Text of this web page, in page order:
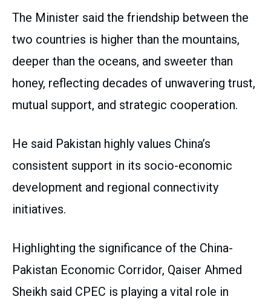
The Minister said the friendship between the
two countries is higher than the mountains,
deeper than the oceans, and sweeter than
honey, reflecting decades of unwavering trust,
mutual support, and strategic cooperation.
He said Pakistan highly values China’s
consistent support in its socio-economic
development and regional connectivity
initiatives.
Highlighting the significance of the China-
Pakistan Economic Corridor, Qaiser Ahmed
Sheikh said CPEC is playing a vital role in